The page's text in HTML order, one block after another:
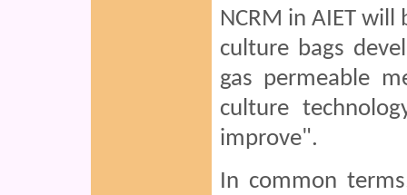
NCRM in AIET
culture bags
gas permeable
culture
improve".
In common